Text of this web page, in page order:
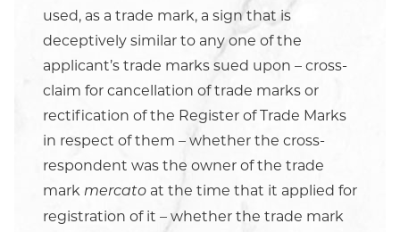
used, as a trade mark, a sign that is
deceptively similar to any one of the
applicant’s trade marks sued upon – cross-
claim for cancellation of trade marks or
rectification of the Register of Trade Marks
in respect of them – whether the cross-
respondent was the owner of the trade
mark mercato at the time that it applied for
registration of it – whether the trade mark